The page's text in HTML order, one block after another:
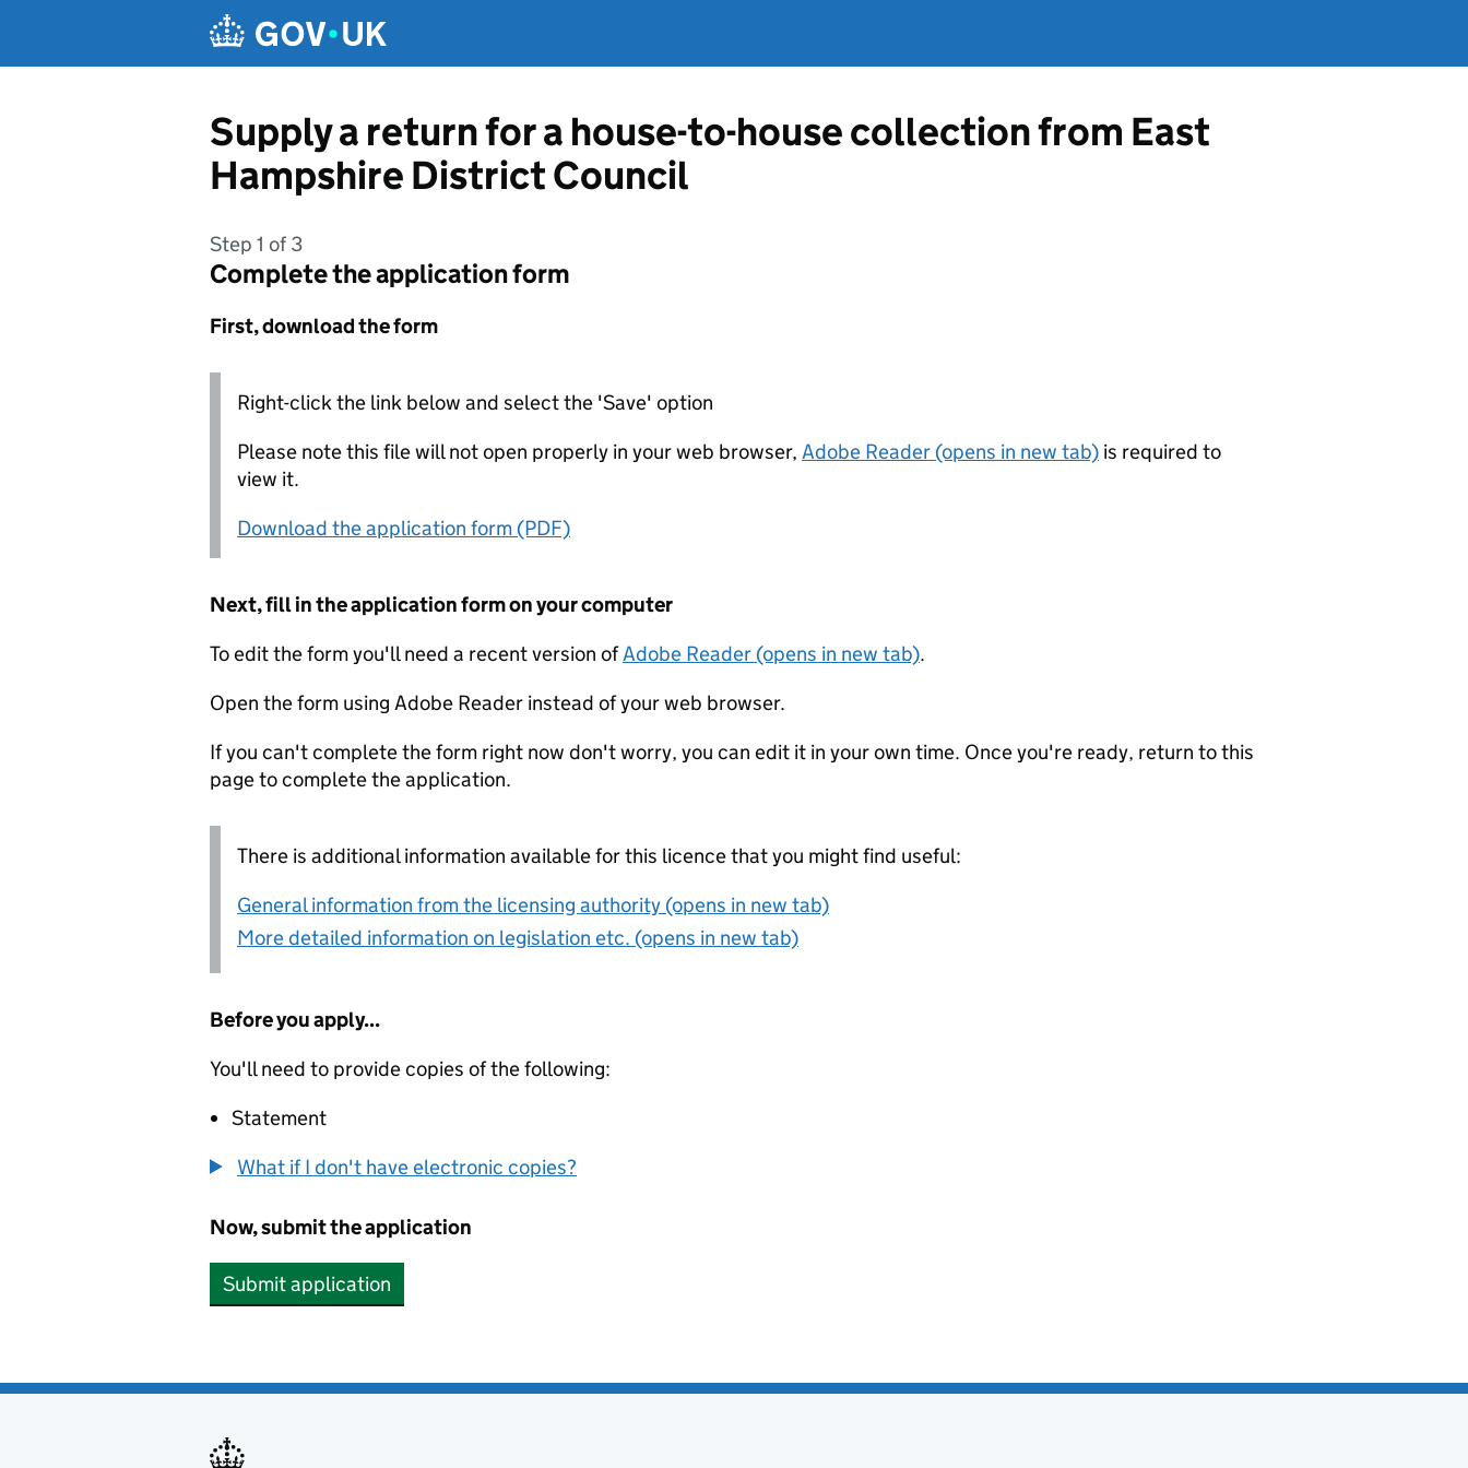
Supply a return for a house-to-house collection from East
Hampshire District Council
Step 1 of 3
Complete the application form
First, download the form
Right-click the link below and select the 'Save' option
Please note this file will not open properly in your web browser, Adobe Reader (opens in new tab) is required to
view it.
Download the application form (PDF)
Next, fill in the application form on your computer
To edit the form you'll need a recent version ofAdobe Reader (opens in new tab).
Open the form using Adobe Reader instead of your web browser.
If you can't complete the form right now don't worry, you can edit it in your own time. Once you're ready, return to this
page to complete the application.
There is additional information available for this licence that you might find useful:
General information from the licensing authority (opens in new tab)
More detailed information on legislation etc. (opens in new tab)
Before you apply...
You'll need to provide copies of the following:
Statement
What if I don't have electronic copies?
Now, submit the application
Submit application